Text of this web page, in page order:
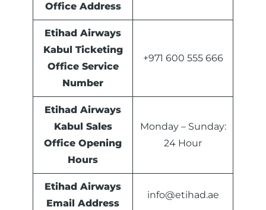
Office Address
Etihad Airways
Kabul Ticketing
Office Service
Number
+971 600 555 666
Etihad Airways
Kabul Sales
Office Opening
Hours
Monday – Sunday:
24 Hour
Etihad Airways
Email Address
info@etihad.ae